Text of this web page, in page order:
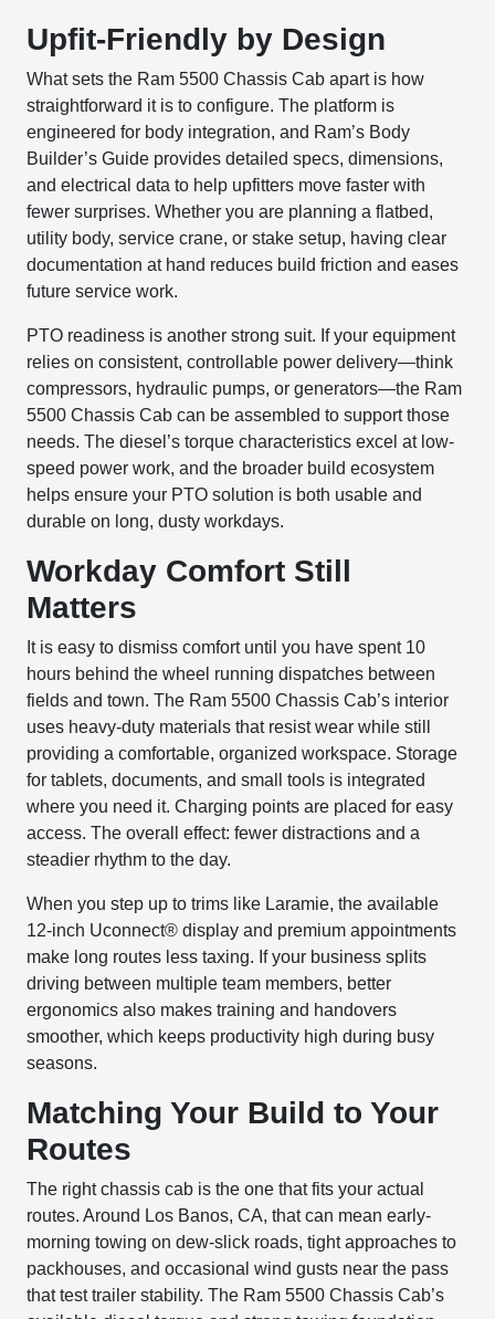
Upfit-Friendly by Design
What sets the Ram 5500 Chassis Cab apart is how
straightforward it is to configure. The platform is
engineered for body integration, and Ram’s Body
Builder’s Guide provides detailed specs, dimensions,
and electrical data to help upfitters move faster with
fewer surprises. Whether you are planning a flatbed,
utility body, service crane, or stake setup, having clear
documentation at hand reduces build friction and eases
future service work.
PTO readiness is another strong suit. If your equipment
relies on consistent, controllable power delivery—think
compressors, hydraulic pumps, or generators—the Ram
5500 Chassis Cab can be assembled to support those
needs. The diesel’s torque characteristics excel at low-
speed power work, and the broader build ecosystem
helps ensure your PTO solution is both usable and
durable on long, dusty workdays.
Workday Comfort Still
Matters
It is easy to dismiss comfort until you have spent 10
hours behind the wheel running dispatches between
fields and town. The Ram 5500 Chassis Cab’s interior
uses heavy-duty materials that resist wear while still
providing a comfortable, organized workspace. Storage
for tablets, documents, and small tools is integrated
where you need it. Charging points are placed for easy
access. The overall effect: fewer distractions and a
steadier rhythm to the day.
When you step up to trims like Laramie, the available
12-inch Uconnect® display and premium appointments
make long routes less taxing. If your business splits
driving between multiple team members, better
ergonomics also makes training and handovers
smoother, which keeps productivity high during busy
seasons.
Matching Your Build to Your
Routes
The right chassis cab is the one that fits your actual
routes. Around Los Banos, CA, that can mean early-
morning towing on dew-slick roads, tight approaches to
packhouses, and occasional wind gusts near the pass
that test trailer stability. The Ram 5500 Chassis Cab’s